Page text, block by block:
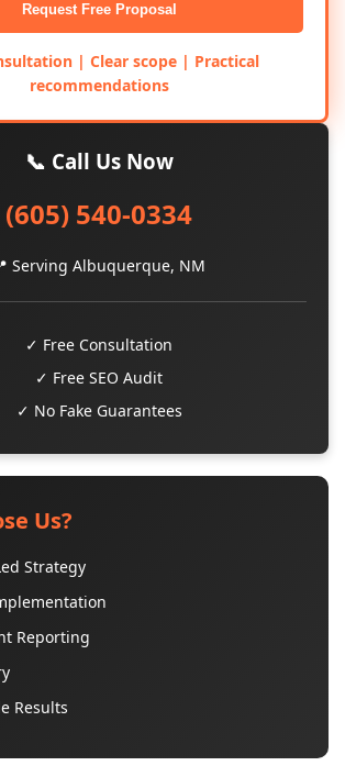
Request Free Proposal
| Clear scope | Practical
recommendations
📞 Call Us Now
(605) 540-0334
Serving Albuquerque, NM
✓ Free Consultation
✓ Free SEO Audit
✓ No Fake Guarantees
Us?
Strategy
Reporting
Results